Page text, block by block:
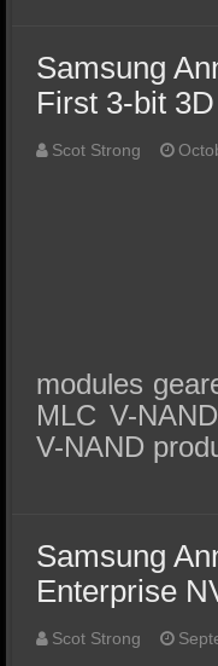
Samsung
First 3-bit
Scot Strong
modules
MLC V-
V-NAND
Samsung
Enterprise
Scot Strong